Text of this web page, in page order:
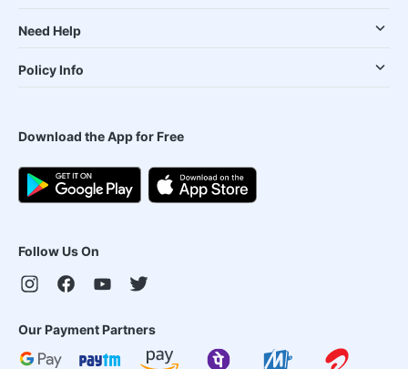
Need Help
Policy Info
Download the App for Free
Follow Us On
Our Payment Partners